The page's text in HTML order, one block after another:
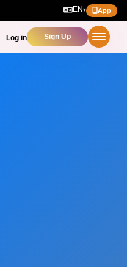
EN▾ App
Log in Sign Up